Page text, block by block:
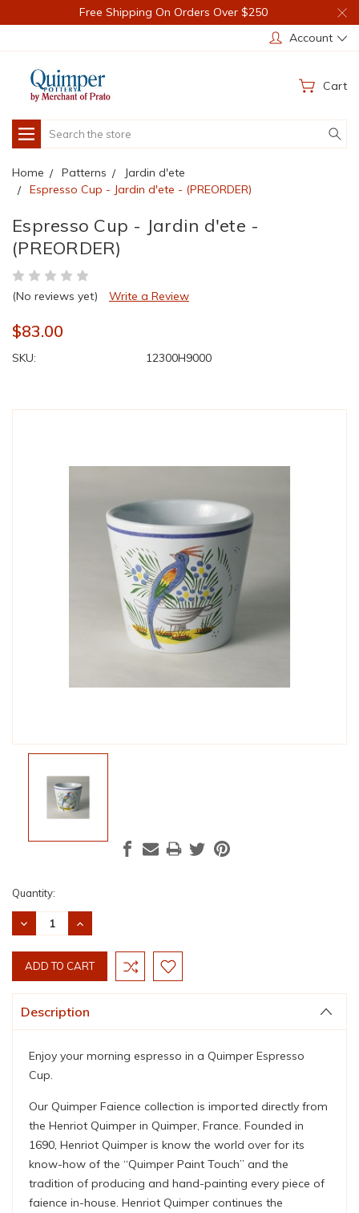
Free Shipping On Orders Over $250
Account
Cart
Search
Home Patterns
Jardin d'ete
Espresso Cup - Jardin d'ete - (PREORDER)
Espresso Cup - Jardin d'ete -
(PREORDER)
(No reviews yet) Write a Review
$83.00
SKU: 12300H9000
Current
Stock:
Quantity:
DECREASE
QUANTITY:
INCREASE
QUANTITY:
Description
Enjoy your morning espresso in a Quimper Espresso
Cup.
Our Quimper Faience collection is imported directly from
the Henriot Quimper in Quimper, France. Founded in
1690, Henriot Quimper is know the world over for its
know-how of the “Quimper Paint Touch” and the
tradition of producing and hand-painting every piece of
faience in-house. Henriot Quimper continues the